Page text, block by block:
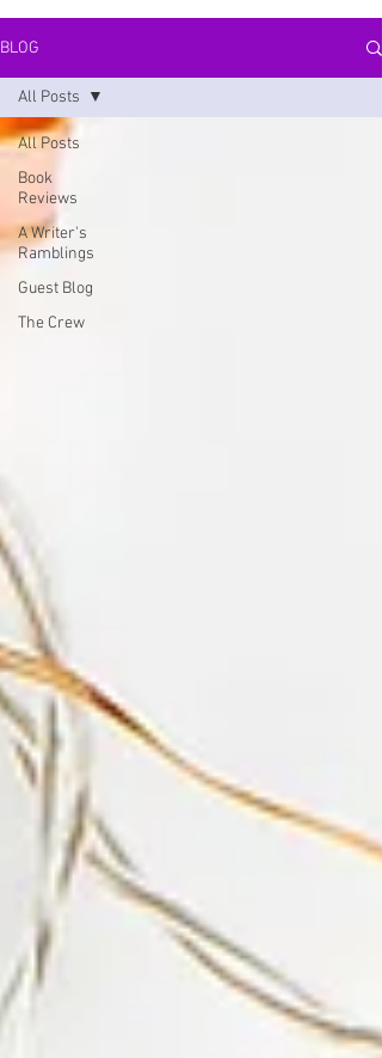
BLOG
All Posts
Book
Reviews
A Writer's
Ramblings
Guest Blog
The Crew
All Posts